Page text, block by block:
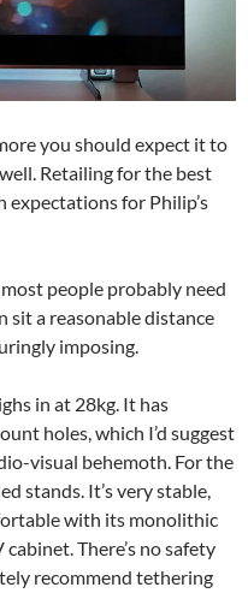
you should expect it to
Retailing for the best
expectations for Philip’s
most people probably need
sit a reasonable distance
imposing.
in at 28kg. It has
holes, which I’d suggest
visual behemoth. For the
stands. It’s very stable,
with its monolithic
There’s no safety
recommend tethering